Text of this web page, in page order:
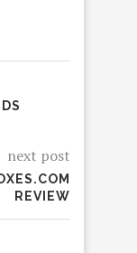
next post
REVIEW